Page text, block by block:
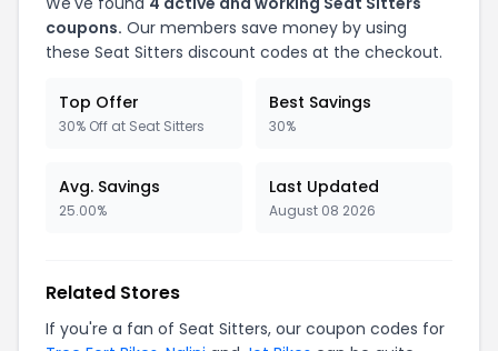
coupons. Our members save money by using
these Seat Sitters discount codes at the checkout.
Top Offer
30% Off at Seat Sitters
Best Savings
30%
Avg. Savings
25.00%
Last Updated
August 08 2026
Related Stores
If you're a fan of Seat Sitters, our coupon codes for